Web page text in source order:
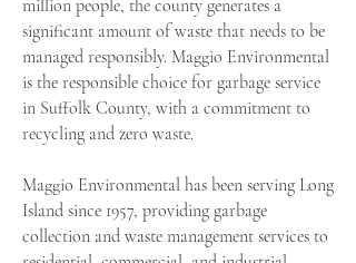
million people, the county generates a
significant amount of waste that needs to be
managed responsibly. Maggio Environmental
is the responsible choice for garbage service
in Suffolk County, with a commitment to
recycling and zero waste.
Maggio Environmental has been serving Long
Island since 1957, providing garbage
collection and waste management services to